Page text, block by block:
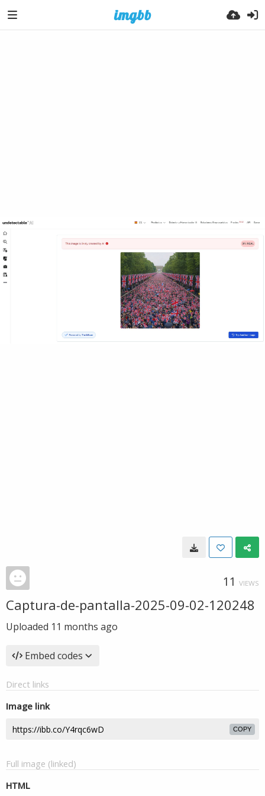
11 VIEWS
Captura-de-pantalla-2025-09-02-120248
Uploaded 11 months ago
Embed codes
Direct links
Image link
COPY
Full image (linked)
HTML